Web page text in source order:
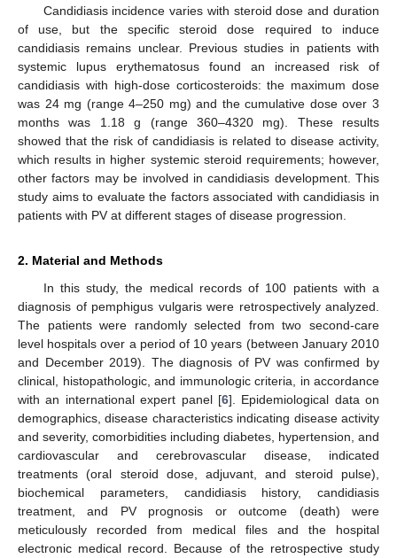
Candidiasis incidence varies with steroid dose and duration
of use, but the specific steroid dose required to induce
candidiasis remains unclear. Previous studies in patients with
systemic lupus erythematosus found an increased risk of
candidiasis with high-dose corticosteroids: the maximum dose
was 24 mg (range 4–250 mg) and the cumulative dose over 3
months was 1.18 g (range 360–4320 mg). These results
showed that the risk of candidiasis is related to disease activity,
which results in higher systemic steroid requirements; however,
other factors may be involved in candidiasis development. This
study aims to evaluate the factors associated with candidiasis in
patients with PV at different stages of disease progression.
2. Material and Methods
In this study, the medical records of 100 patients with a
diagnosis of pemphigus vulgaris were retrospectively analyzed.
The patients were randomly selected from two second-care
level hospitals over a period of 10 years (between January 2010
and December 2019). The diagnosis of PV was confirmed by
clinical, histopathologic, and immunologic criteria, in accordance
with an international expert panel [6]. Epidemiological data on
demographics, disease characteristics indicating disease activity
and severity, comorbidities including diabetes, hypertension, and
cardiovascular and cerebrovascular disease, indicated
treatments (oral steroid dose, adjuvant, and steroid pulse),
biochemical parameters, candidiasis history, candidiasis
treatment, and PV prognosis or outcome (death) were
meticulously recorded from medical files and the hospital
electronic medical record. Because of the retrospective study